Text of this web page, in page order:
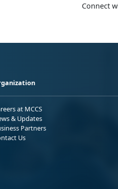
Connect
at MCCS
& Updates
Partners
Us